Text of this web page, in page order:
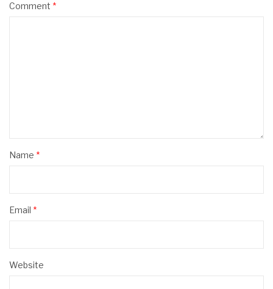
Comment *
Name *
Email *
Website